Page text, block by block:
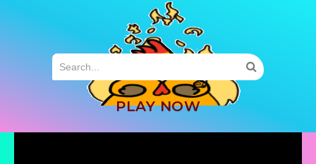
PLAY NOW